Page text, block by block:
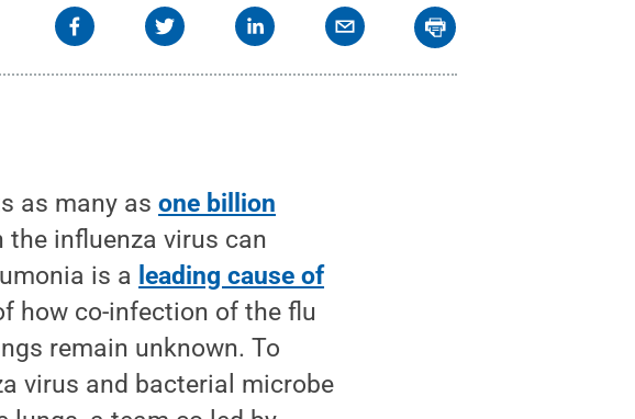
as many asone billion
the influenza virus can
is a leading cause of
how co-infection of the flu
remain unknown. To
virus and bacterial microbe